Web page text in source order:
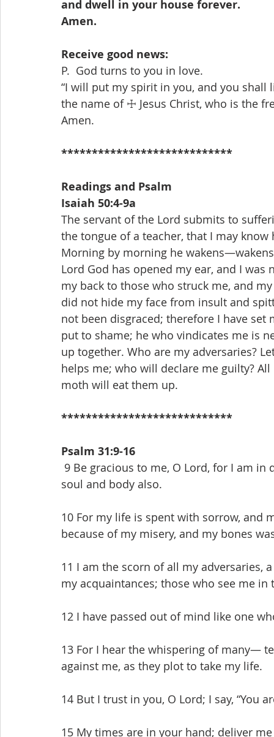
and dwell in your house forever.
Amen.
Receive good news:
P.  God turns to you in love.
“I will put my spirit in you, and you shall
the name of ☩ Jesus Christ, who is the
Amen.
****************************
Readings and Psalm
Isaiah 50:4-9a
The servant of the Lord submits to
the tongue of a teacher, that I may
Morning by morning he
Lord God has opened my ear, and I
my back to those who struck me, and
did not hide my face from insult and
not been disgraced; therefore I have
put to shame; he who vindicates me is
up together. Who are my adversaries?
helps me; who will declare me guilty?
moth will eat them up.
****************************
Psalm 31:9-16
soul and body also.
10 For my life is spent with sorrow, and
because of my misery, and my bones
11 I am the scorn of all my
my acquaintances; those who see me
12 I have passed out of mind like one
13 For I hear the whispering of many—
against me, as they plot to take my life.
14 But I trust in you, O Lord; I say, “You
15 My times are in your hand; deliver